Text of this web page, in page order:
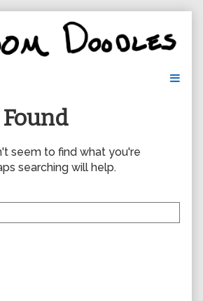
seem to find what you're
searching will help.